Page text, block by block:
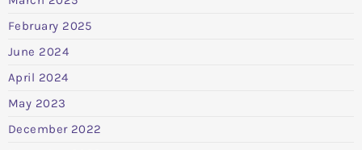
February 2025
June 2024
April 2024
May 2023
December 2022